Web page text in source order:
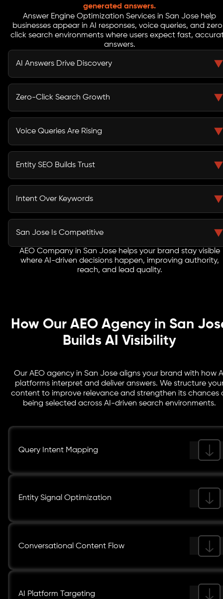
generated answers.
Answer Engine Optimization Services in San Jose help
businesses appear in AI responses, voice queries, and
click search environments where users expect fast,
answers.
AI Answers Drive Discovery
AI platforms like ChatGPT and Gemini now shape how
users discover brands. Without AEO, your business may
Zero-Click Search Growth
Users get answers instantly without browsing multiple
pages. AEO ensures your brand appears within these
Voice Queries Are Rising
Voice Search Optimization Services in San Jose
capture conversational queries from users interacting
Entity SEO Builds Trust
Search engines rely on entity recognition and
knowledge graphs to understand and recommend
Intent Over Keywords
AEO aligns your content with how users ask questions,
improving relevance across AI-driven and
San Jose Is Competitive
In a tech-driven ecosystem like San Jose, AI SEO
Services give early adopters a strong advantage in AI-
powered discovery.
AEO Company in San Jose helps your brand stay visible
where AI-driven decisions happen, improving authority,
reach, and lead quality.
How Our AEO Agency in San
Builds AI Visibility
Our AEO agency in San Jose aligns your brand with how
platforms interpret and deliver answers. We structure
content to improve relevance and strengthen its chances
being selected across AI-driven search environments.
Query Intent Mapping
Entity Signal Optimization
Conversational Content Flow
AI Platform Targeting